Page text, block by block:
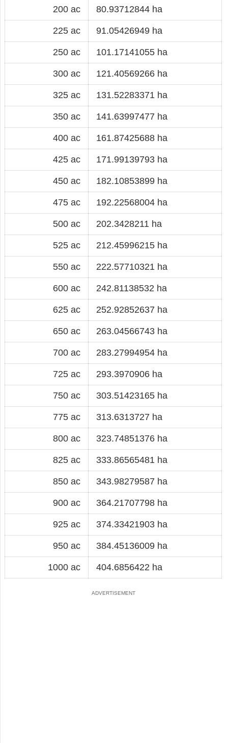
200 ac 80.93712844 ha
225 ac 91.05426949 ha
250 ac 101.17141055 ha
300 ac 121.40569266 ha
325 ac 131.52283371 ha
350 ac 141.63997477 ha
400 ac 161.87425688 ha
425 ac 171.99139793 ha
450 ac 182.10853899 ha
475 ac 192.22568004 ha
500 ac 202.3428211 ha
525 ac 212.45996215 ha
550 ac 222.57710321 ha
600 ac 242.81138532 ha
625 ac 252.92852637 ha
650 ac 263.04566743 ha
700 ac 283.27994954 ha
725 ac 293.3970906 ha
750 ac 303.51423165 ha
775 ac 313.6313727 ha
800 ac 323.74851376 ha
825 ac 333.86565481 ha
850 ac 343.98279587 ha
900 ac 364.21707798 ha
925 ac 374.33421903 ha
950 ac 384.45136009 ha
1000 ac 404.6856422 ha